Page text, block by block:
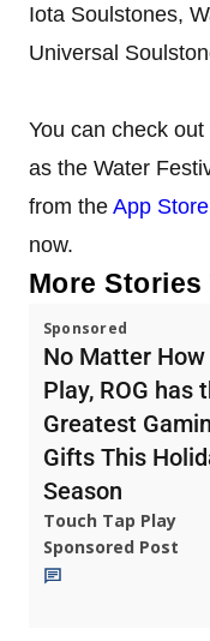
Iota Soulstones,
Universal
You can check
as the Water
from the App Store
now.
More Stories
Sponsored
No Matter How
Play, ROG has
Greatest
Gifts This
Season
Touch Tap Play
Sponsored Post